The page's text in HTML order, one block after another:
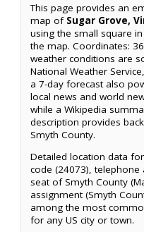
This page provides an
map of Sugar Grove,
using the small square
the map. Coordinates:
weather conditions are
National Weather
a 7-day forecast also
local news and world
while a Wikipedia
description provides
Smyth County.
Detailed location data
code (24073),
seat of Smyth County
assignment (Smyth
among the most
for any US city or town.